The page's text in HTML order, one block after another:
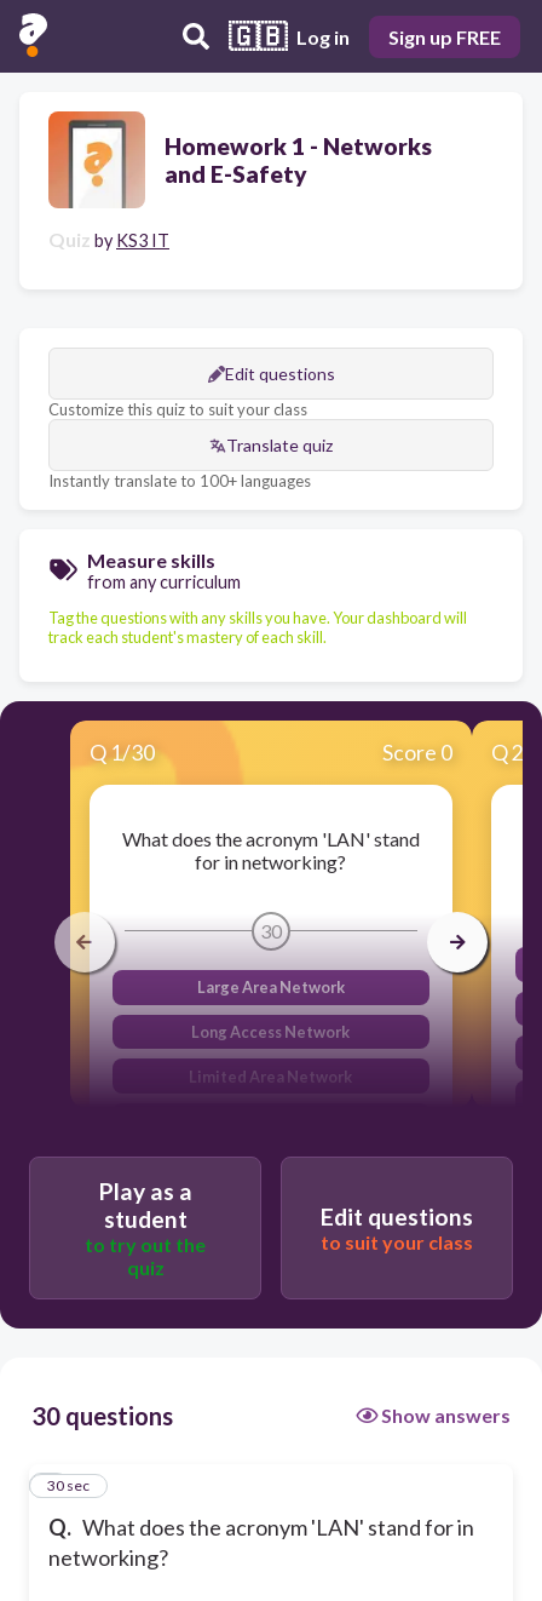
🇬🇧 Log in Sign up FREE
Homework 1 - Networks
and E-Safety
Quiz by KS3 IT
Edit questions
Customize this quiz to suit your class
Translate quiz
Instantly translate to 100+ languages
Measure skills
from any curriculum
Tag the questions with any skills you have. Your dashboard will
track each student's mastery of each skill.
Q 1/30 Score 0
What does the acronym 'LAN' stand
for in networking?
30
Large Area Network
Long Access Network
Limited Area Network
Q2
Play as a
student
to try out the
quiz
Edit questions
to suit your class
30 questions Show answers
Q. What does the acronym 'LAN' stand for in
networking?
1
30 sec